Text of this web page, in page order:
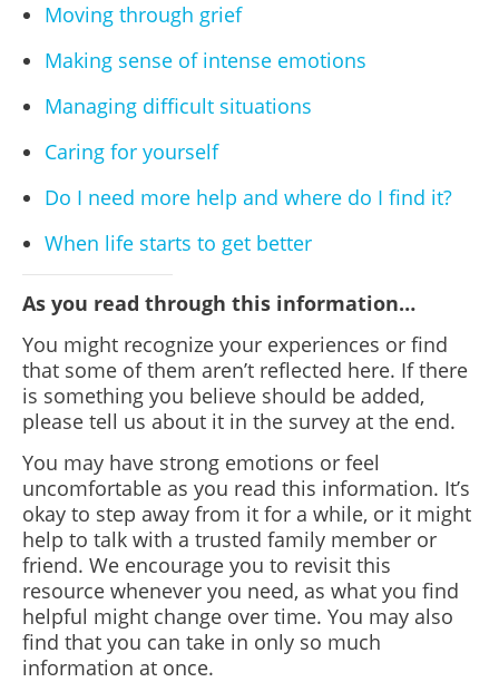
Moving through grief
Making sense of intense emotions
Managing difficult situations
Caring for yourself
Do I need more help and where do I find it?
When life starts to get better
As you read through this information…
You might recognize your experiences or find
that some of them aren’t reflected here. If there
is something you believe should be added,
please tell us about it in the survey at the end.
You may have strong emotions or feel
uncomfortable as you read this information. It’s
okay to step away from it for a while, or it might
help to talk with a trusted family member or
friend. We encourage you to revisit this
resource whenever you need, as what you find
helpful might change over time. You may also
find that you can take in only so much
information at once.